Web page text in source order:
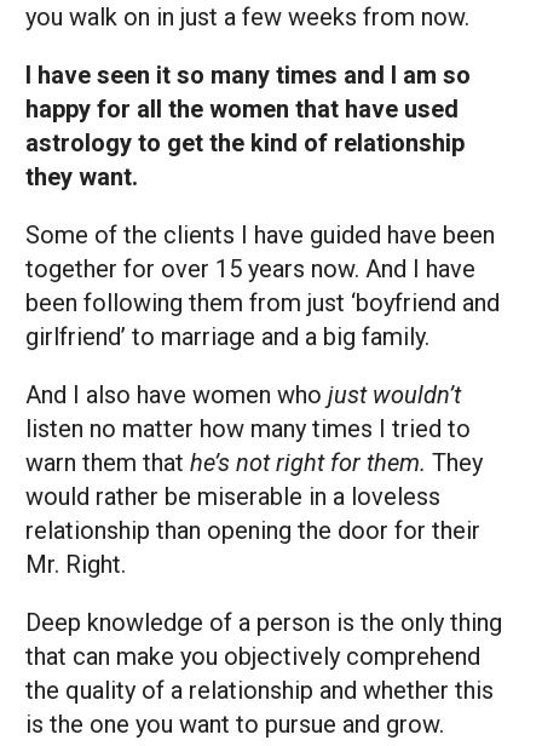
you walk on in just a few weeks from now.
I have seen it so many times and I am so
happy for all the women that have used
astrology to get the kind of relationship
they want.
Some of the clients I have guided have been
together for over 15 years now. And I have
been following them from just ‘boyfriend and
girlfriend’ to marriage and a big family.
And I also have women who just wouldn’t
listen no matter how many times I tried to
warn them that he’s not right for them. They
would rather be miserable in a loveless
relationship than opening the door for their
Mr. Right.
Deep knowledge of a person is the only thing
that can make you objectively comprehend
the quality of a relationship and whether this
is the one you want to pursue and grow.